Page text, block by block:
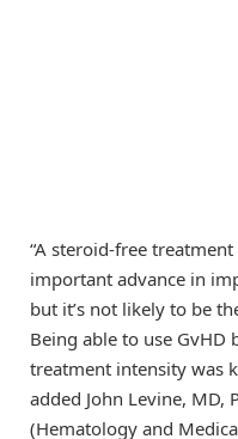
“A steroid-free
important advance in
but it’s not likely to be
Being able to use GvHD
treatment intensity was
added John Levine, MD,
(Hematology and